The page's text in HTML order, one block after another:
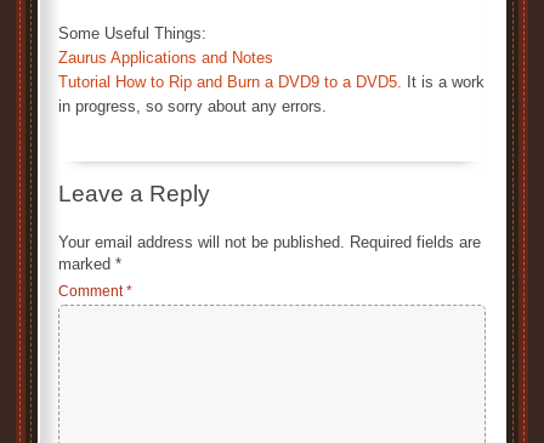
Some Useful Things:
Zaurus Applications and Notes
Tutorial How to Rip and Burn a DVD9 to a DVD5. It is a work
in progress, so sorry about any errors.
Leave a Reply
Your email address will not be published. Required fields are
marked *
Comment*